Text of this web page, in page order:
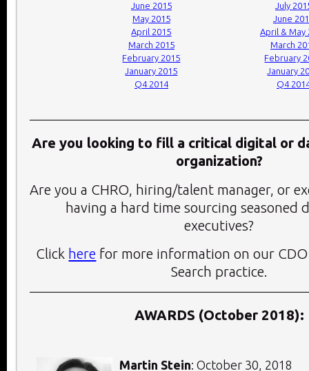
June 2015
July
May 2015
June
April 2015
April & May
March 2015
March
February 2015
February
January 2015
January
Q4 2014
Q4
Are you looking to fill a critical digital or
organization?
Are you a CHRO, hiring/talent manager, or
having a hard time sourcing seasoned
executives?
Click here for more information on our
Search practice.
AWARDS (October 2018):
Martin Stein: October 30, 2018